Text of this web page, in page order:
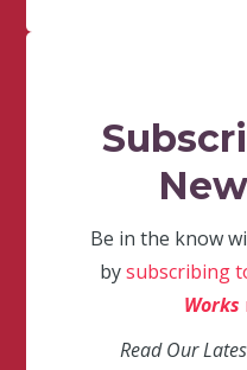
Be in the know
bysubscribing
Works
Read Our